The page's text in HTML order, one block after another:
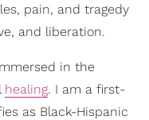
pain, and tragedy
and liberation.
in the
healing. I am a first-
as Black-Hispanic